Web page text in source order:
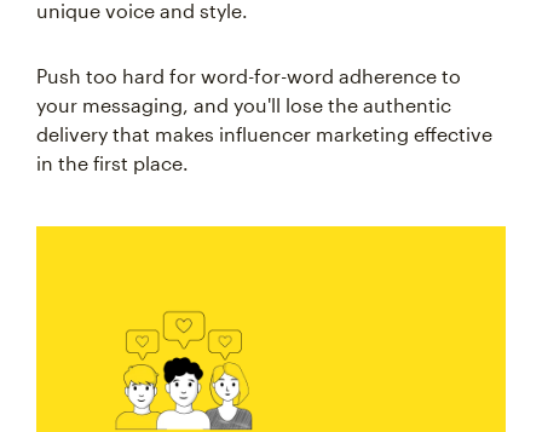
unique voice and style.
Push too hard for word-for-word adherence to
your messaging, and you'll lose the authentic
delivery that makes influencer marketing effective
in the first place.